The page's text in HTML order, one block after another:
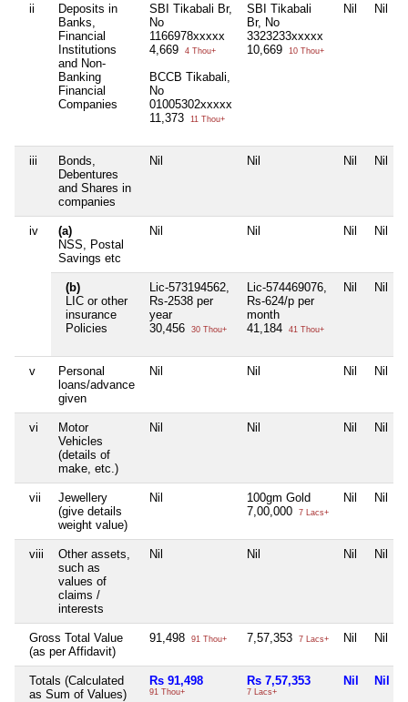
ii
Deposits in
Banks,
Financial
Institutions
and Non-
Banking
Financial
Companies
SBI Tikabali Br,
No
1166978xxxxx
4,669
4 Thou+
BCCB Tikabali,
No
01005302xxxxx
11,373
11 Thou+
SBI Tikabali
Br, No
3323233xxxxx
10,669
10 Thou+
Nil Nil
iii
Bonds,
Debentures
and Shares in
companies
Nil Nil Nil Nil
iv
(a)
NSS, Postal
Savings etc
Nil Nil Nil Nil
(b)
LIC or other
insurance
Policies
Lic-573194562,
Rs-2538 per
year
30,456
30 Thou+
Lic-574469076,
Rs-624/p per
month
41,184
41 Thou+
Nil Nil
v
Personal
loans/advance
given
Nil Nil Nil Nil
vi
Motor
Vehicles
(details of
make, etc.)
Nil Nil Nil Nil
vii
Jewellery
(give details
weight value)
Nil
100gm Gold
7,00,000
7 Lacs+
Nil Nil
viii
Other assets,
such as
values of
claims /
interests
Nil Nil Nil Nil
Gross Total Value
(as per Affidavit)
91,498 91 Thou+ 7,57,353 7 Lacs+ Nil Nil
Totals (Calculated
as Sum of Values)
Rs 91,498
91 Thou+
Rs 7,57,353
7 Lacs+
Nil Nil